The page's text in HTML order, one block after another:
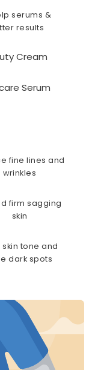
serums &
results
Cream
Serum
fine lines and
wrinkles
firm sagging
skin
skin tone and
dark spots